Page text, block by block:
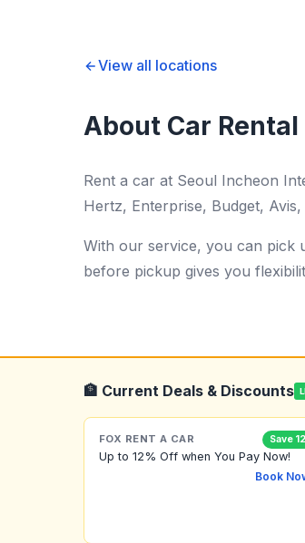
View all locations
About Car
Rent a car at Seoul Incheon
Hertz, Enterprise, Budget,
With our service, you can pick
before pickup gives you
🏦 Current Deals & Discounts
FOX RENT A CAR Save
Up to 12% Off when You Pay Now!
Book